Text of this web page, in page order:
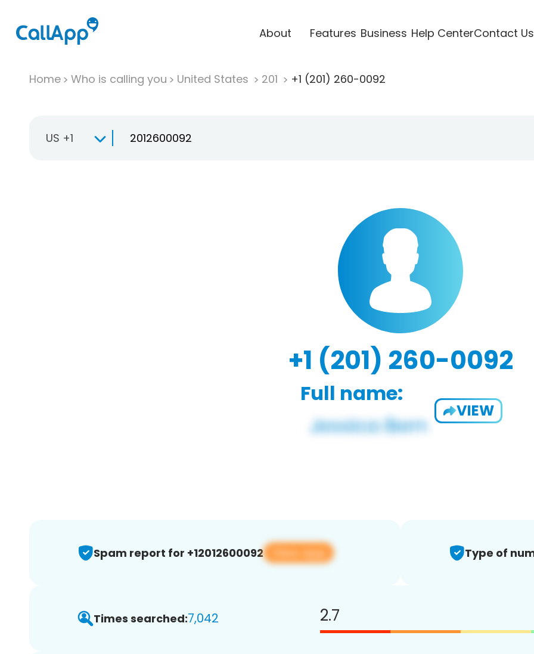
About Features Business Help CenterContact Us
Home Who is calling you United States 201 +1 (201) 260-0092
US +1
+1 (201) 260-0092
Full name:
VIEW
Spam report for +12012600092 View app Type of
Times searched:7,042 2.7